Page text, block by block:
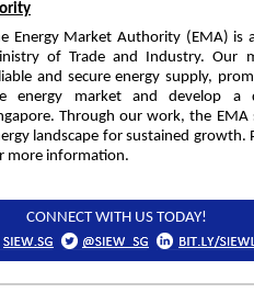
Energy Market Authority (EMA)
of Trade and Industry. Our
and secure energy supply,
energy market and develop a
Through our work, the EMA
landscape for sustained growth.
more information.
CONNECT WITH US TODAY!